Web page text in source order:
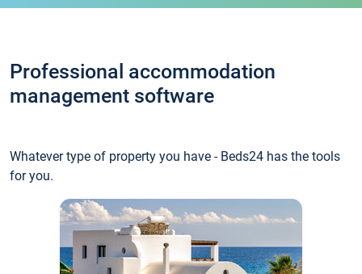
Professional accommodation
management software
Whatever type of property you have - Beds24 has the tools
for you.